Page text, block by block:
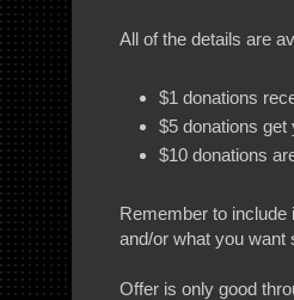
All of the details are
$1 donations
$5 donations
$10 donations
Remember to
and/or what you want
Offer is only good